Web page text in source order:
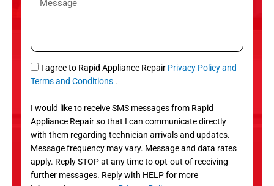
S
r
v
c
e
s
a
g
e
S
M
I agree to Rapid Appliance Repair Privacy Policy and
Terms and Conditions .
I would like to receive SMS messages from Rapid
Appliance Repair so that I can communicate directly
with them regarding technician arrivals and updates.
Message frequency may vary. Message and data rates
apply. Reply STOP at any time to opt-out of receiving
further messages. Reply with HELP for more